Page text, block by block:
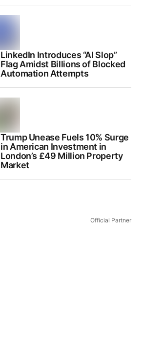
LinkedIn Introduces “AI Slop”
Flag Amidst Billions of Blocked
Automation Attempts
Trump Unease Fuels 10% Surge
in American Investment in
London’s £49 Million Property
Market
Official Partner